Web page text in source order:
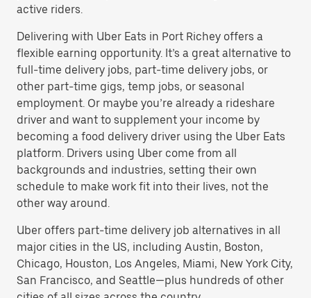
active riders.
Delivering with Uber Eats in Port Richey offers a
flexible earning opportunity. It’s a great alternative to
full-time delivery jobs, part-time delivery jobs, or
other part-time gigs, temp jobs, or seasonal
employment. Or maybe you’re already a rideshare
driver and want to supplement your income by
becoming a food delivery driver using the Uber Eats
platform. Drivers using Uber come from all
backgrounds and industries, setting their own
schedule to make work fit into their lives, not the
other way around.
Uber offers part-time delivery job alternatives in all
major cities in the US, including Austin, Boston,
Chicago, Houston, Los Angeles, Miami, New York City,
San Francisco, and Seattle—plus hundreds of other